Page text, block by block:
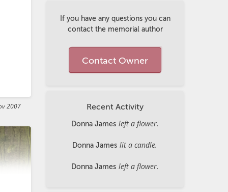
2007
If you have any questions you can
contact the memorial author
Contact Owner
Recent Activity
Donna James left a flower.
Donna James lit a candle.
Donna James left a flower.